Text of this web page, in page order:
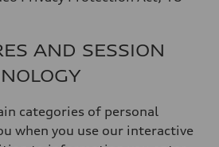
AND SESSION
categories of personal
when you use our interactive